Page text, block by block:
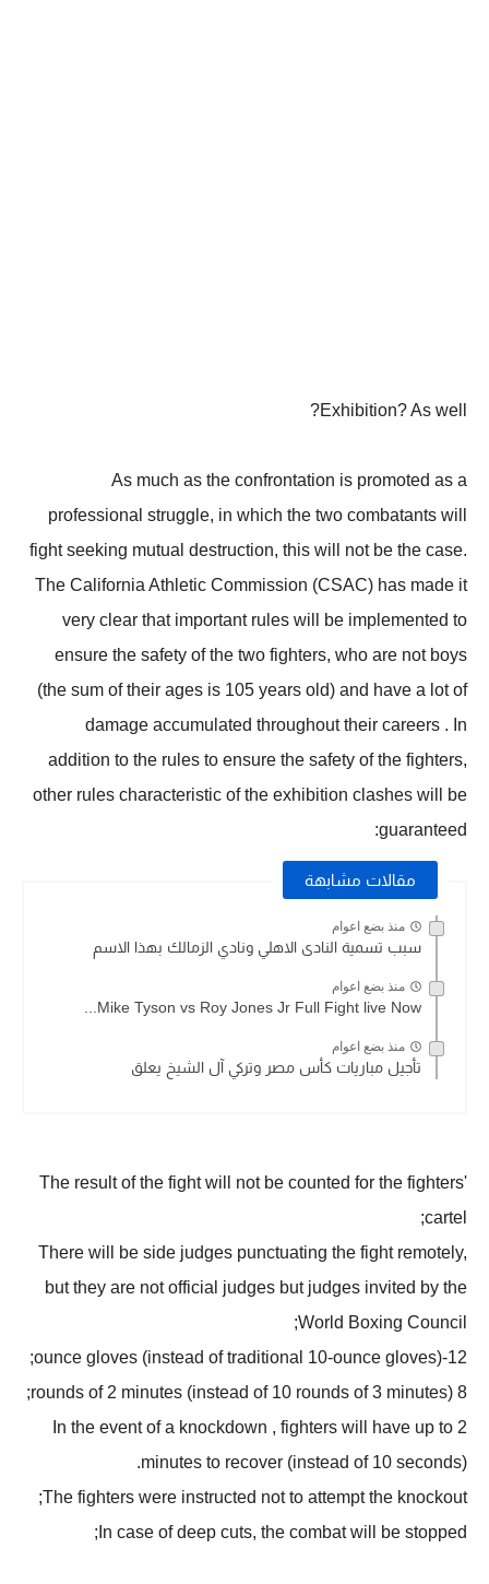
Exhibition? As well?
As much as the confrontation is promoted as a
professional struggle, in which the two combatants will
fight seeking mutual destruction, this will not be the case.
The California Athletic Commission (CSAC) has made it
very clear that important rules will be implemented to
ensure the safety of the two fighters, who are not boys
(the sum of their ages is 105 years old) and have a lot of
damage accumulated throughout their careers . In
addition to the rules to ensure the safety of the fighters,
other rules characteristic of the exhibition clashes will be
guaranteed:
مقالات مشابهة
منذ بضع اعوام
سبب تسمية النادى الاهلي ونادي الزمالك بهذا الاسم
منذ بضع اعوام
Mike Tyson vs Roy Jones Jr Full Fight live Now...
منذ بضع اعوام
تأجيل مباريات كأس مصر وتركي آل الشيخ يعلق
The result of the fight will not be counted for the fighters'
cartel;
There will be side judges punctuating the fight remotely,
but they are not official judges but judges invited by the
World Boxing Council;
12-ounce gloves (instead of traditional 10-ounce gloves);
8 rounds of 2 minutes (instead of 10 rounds of 3 minutes);
In the event of a knockdown , fighters will have up to 2
minutes to recover (instead of 10 seconds).
The fighters were instructed not to attempt the knockout;
In case of deep cuts, the combat will be stopped;